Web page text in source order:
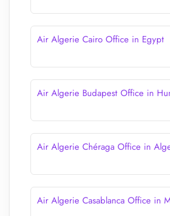
Air Algerie Cairo Office in Egypt
Air Algerie Budapest Office in
Air Algerie Chéraga Office in
Air Algerie Casablanca Office in